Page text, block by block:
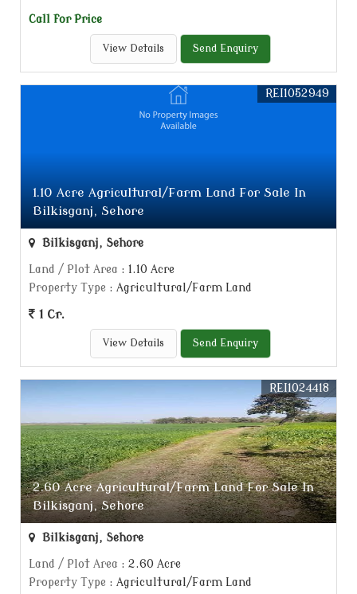
Call for Price
View Details Send Enquiry
1.10 Acre Agricultural/Farm Land For Sale In
Bilkisganj, Sehore
REI1052949
Bilkisganj, Sehore
Land / Plot Area : 1.10 Acre
Property Type : Agricultural/Farm Land
1 Cr.
View Details Send Enquiry
2.60 Acre Agricultural/Farm Land For Sale In
Bilkisganj, Sehore
REI1024418
Bilkisganj, Sehore
Land / Plot Area : 2.60 Acre
Property Type : Agricultural/Farm Land